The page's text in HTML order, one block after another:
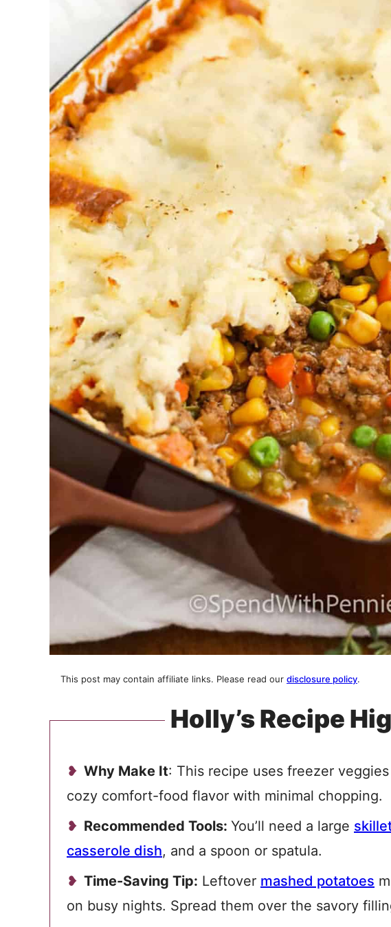
This post may contain affiliate links. Please read our disclosure policy.
Holly’s Recipe
Why Make It: This recipe uses freezer
cozy comfort-food flavor with minimal chopping.
Recommended Tools: You’ll need a large
casserole dish, and a spoon or spatula.
Time-Saving Tip: Leftover mashed potatoes
on busy nights. Spread them over the savory